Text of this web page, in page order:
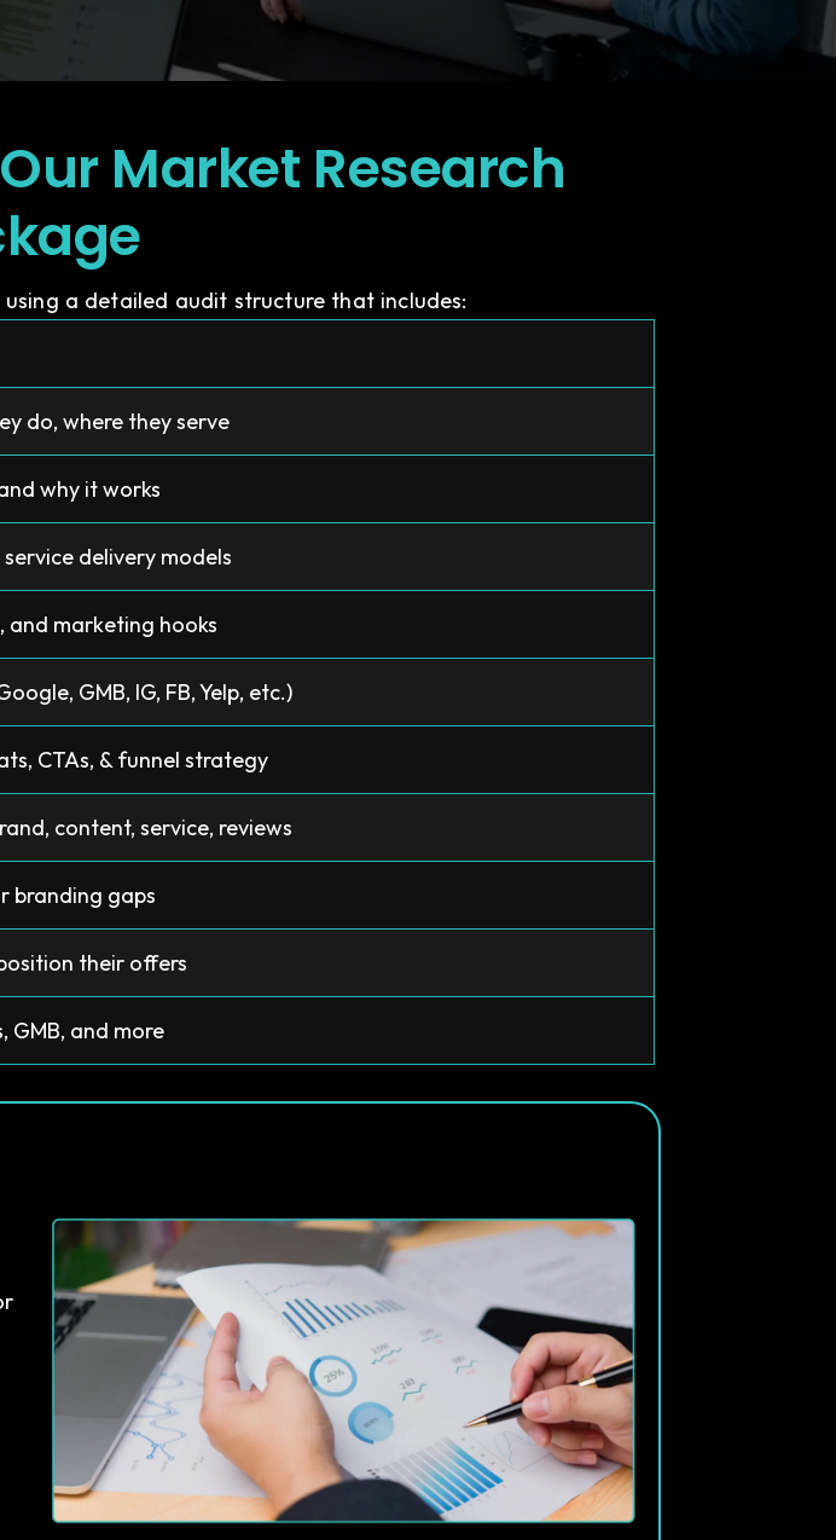
Market Research
a detailed audit structure that includes:
do, where they serve
why it works
delivery models
and marketing hooks
GMB, IG, FB, Yelp, etc.)
CTAs, & funnel strategy
content, service, reviews
branding gaps
their offers
GMB, and more